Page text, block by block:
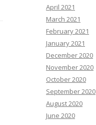
April 2021
March 2021
February 2021
January 2021
December 2020
November 2020
October 2020
September 2020
August 2020
June 2020